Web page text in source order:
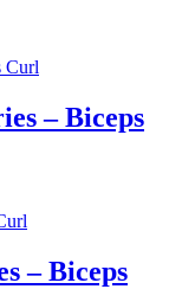
– Biceps
– Biceps